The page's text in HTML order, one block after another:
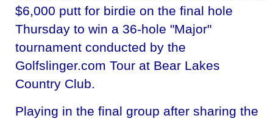
$6,000 putt for birdie on the final hole
Thursday to win a 36-hole "Major"
tournament conducted by the
Golfslinger.com Tour at Bear Lakes
Country Club.
Playing in the final group after sharing the